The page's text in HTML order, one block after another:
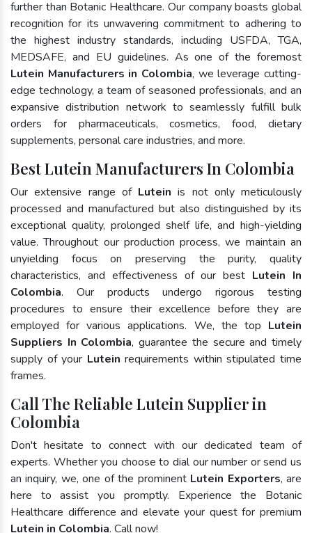
further than Botanic Healthcare. Our company boasts global
recognition for its unwavering commitment to adhering to
the highest industry standards, including USFDA, TGA,
MEDSAFE, and EU guidelines. As one of the foremost
Lutein Manufacturers in Colombia, we leverage cutting-
edge technology, a team of seasoned professionals, and an
expansive distribution network to seamlessly fulfill bulk
orders for pharmaceuticals, cosmetics, food, dietary
supplements, personal care industries, and more.
Best Lutein Manufacturers In Colombia
Our extensive range of Lutein is not only meticulously
processed and manufactured but also distinguished by its
exceptional quality, prolonged shelf life, and high-yielding
value. Throughout our production process, we maintain an
unyielding focus on preserving the purity, quality
characteristics, and effectiveness of our best Lutein In
Colombia. Our products undergo rigorous testing
procedures to ensure their excellence before they are
employed for various applications. We, the top Lutein
Suppliers In Colombia, guarantee the secure and timely
supply of your Lutein requirements within stipulated time
frames.
Call The Reliable Lutein Supplier in
Colombia
Don't hesitate to connect with our dedicated team of
experts. Whether you choose to dial our number or send us
an inquiry, we, one of the prominent Lutein Exporters, are
here to assist you promptly. Experience the Botanic
Healthcare difference and elevate your quest for premium
Lutein in Colombia. Call now!